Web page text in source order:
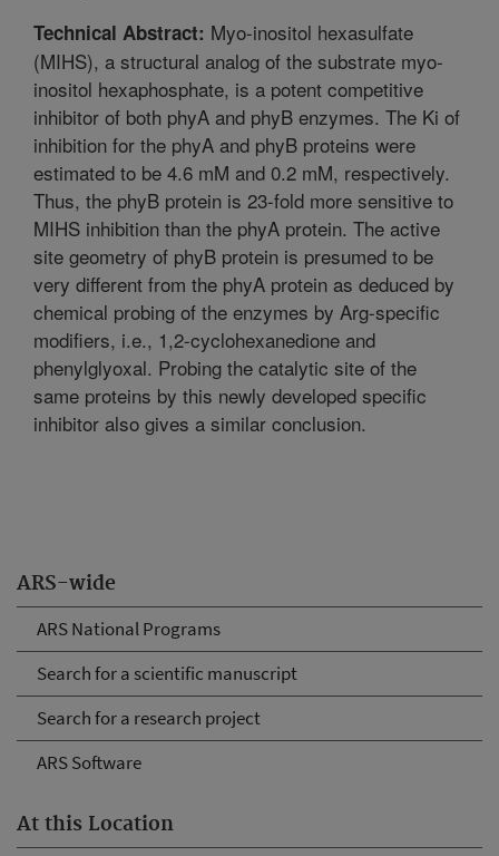
ARS-wide
ARS National Programs
Search for a scientific manuscript
Search for a research project
ARS Software
At this Location
Technical Abstract: Myo-inositol hexasulfate
(MIHS), a structural analog of the substrate myo-
inositol hexaphosphate, is a potent competitive
inhibitor of both phyA and phyB enzymes. The Ki of
inhibition for the phyA and phyB proteins were
estimated to be 4.6 mM and 0.2 mM, respectively.
Thus, the phyB protein is 23-fold more sensitive to
MIHS inhibition than the phyA protein. The active
site geometry of phyB protein is presumed to be
very different from the phyA protein as deduced by
chemical probing of the enzymes by Arg-specific
modifiers, i.e., 1,2-cyclohexanedione and
phenylglyoxal. Probing the catalytic site of the
same proteins by this newly developed specific
inhibitor also gives a similar conclusion.